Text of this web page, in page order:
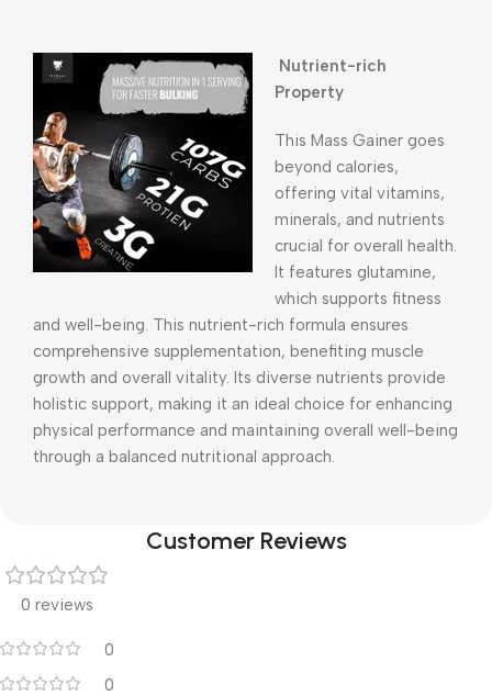
Nutrient-rich
Property
This Mass Gainer goes
beyond calories,
offering vital vitamins,
minerals, and nutrients
crucial for overall health.
It features glutamine,
which supports fitness
and well-being. This nutrient-rich formula ensures
comprehensive supplementation, benefiting muscle
growth and overall vitality. Its diverse nutrients provide
holistic support, making it an ideal choice for enhancing
physical performance and maintaining overall well-being
through a balanced nutritional approach.
Customer Reviews
0 reviews
0
0